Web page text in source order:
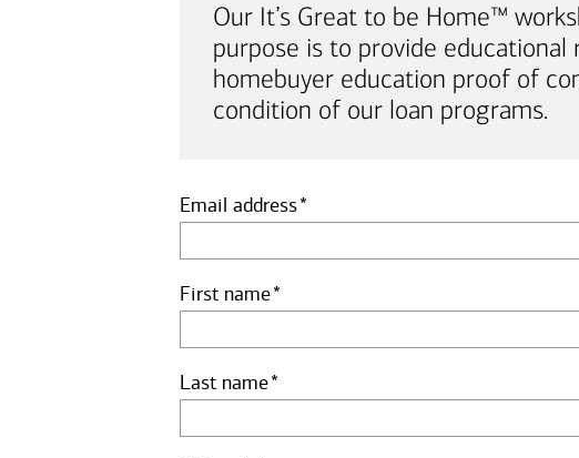
Our It’s Great to be Home™
purpose is to provide
homebuyer education proof of
condition of our loan programs.
Email address
First name
Last name